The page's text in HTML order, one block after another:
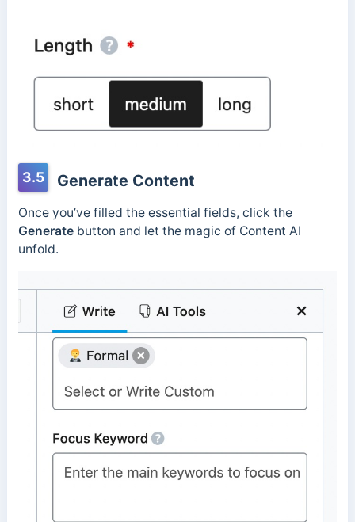
3.5 Generate Content
Once you’ve filled the essential fields, click the
Generatebutton and let the magic of Content AI
unfold.